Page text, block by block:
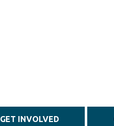
GET INVOLVED